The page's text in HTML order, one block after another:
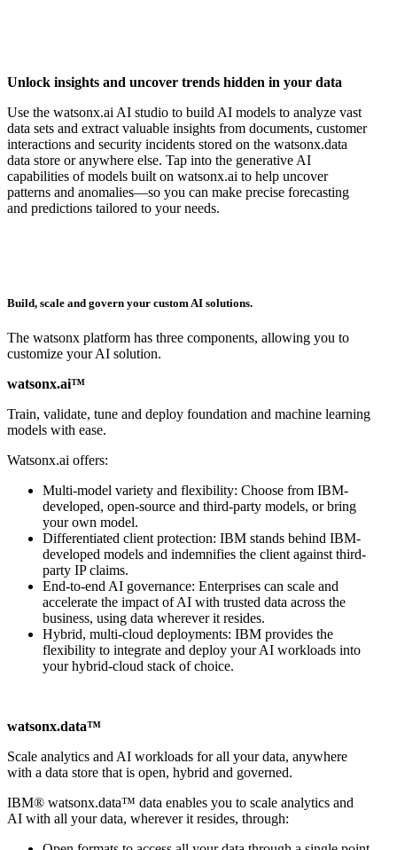
Unlock insights and uncover trends hidden in your data
Use the watsonx.ai AI studio to build AI models to analyze vast
data sets and extract valuable insights from documents, customer
interactions and security incidents stored on the watsonx.data
data store or anywhere else. Tap into the generative AI
capabilities of models built on watsonx.ai to help uncover
patterns and anomalies—so you can make precise forecasting
and predictions tailored to your needs.
Build, scale and govern your custom AI solutions.
The watsonx platform has three components, allowing you to
customize your AI solution.
watsonx.ai™
Train, validate, tune and deploy foundation and machine learning
models with ease.
Watsonx.ai offers:
Multi-model variety and flexibility: Choose from IBM-
developed, open-source and third-party models, or bring
your own model.
Differentiated client protection: IBM stands behind IBM-
developed models and indemnifies the client against third-
party IP claims.
End-to-end AI governance: Enterprises can scale and
accelerate the impact of AI with trusted data across the
business, using data wherever it resides.
Hybrid, multi-cloud deployments: IBM provides the
flexibility to integrate and deploy your AI workloads into
your hybrid-cloud stack of choice.
watsonx.data™
Scale analytics and AI workloads for all your data, anywhere
with a data store that is open, hybrid and governed.
IBM® watsonx.data™ data enables you to scale analytics and
AI with all your data, wherever it resides, through: